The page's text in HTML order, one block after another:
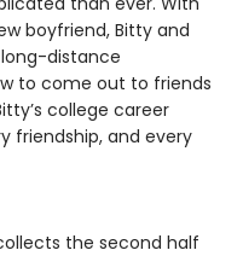
boyfriend, Bitty and
distance
to come out to friends
college career
friendship, and every
the second half